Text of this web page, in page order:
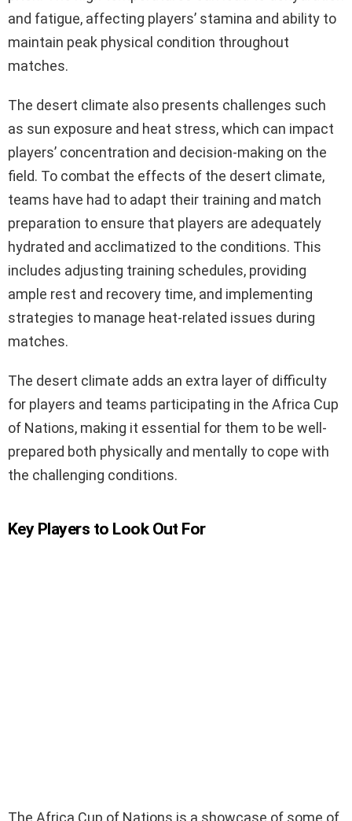
and fatigue, affecting players’ stamina and ability to
maintain peak physical condition throughout
matches.
The desert climate also presents challenges such
as sun exposure and heat stress, which can impact
players’ concentration and decision-making on the
field. To combat the effects of the desert climate,
teams have had to adapt their training and match
preparation to ensure that players are adequately
hydrated and acclimatized to the conditions. This
includes adjusting training schedules, providing
ample rest and recovery time, and implementing
strategies to manage heat-related issues during
matches.
The desert climate adds an extra layer of difficulty
for players and teams participating in the Africa Cup
of Nations, making it essential for them to be well-
prepared both physically and mentally to cope with
the challenging conditions.
Key Players to Look Out For